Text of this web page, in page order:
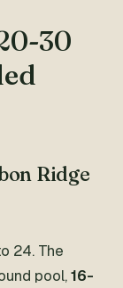
30
Ridge
24. The
pool,16-